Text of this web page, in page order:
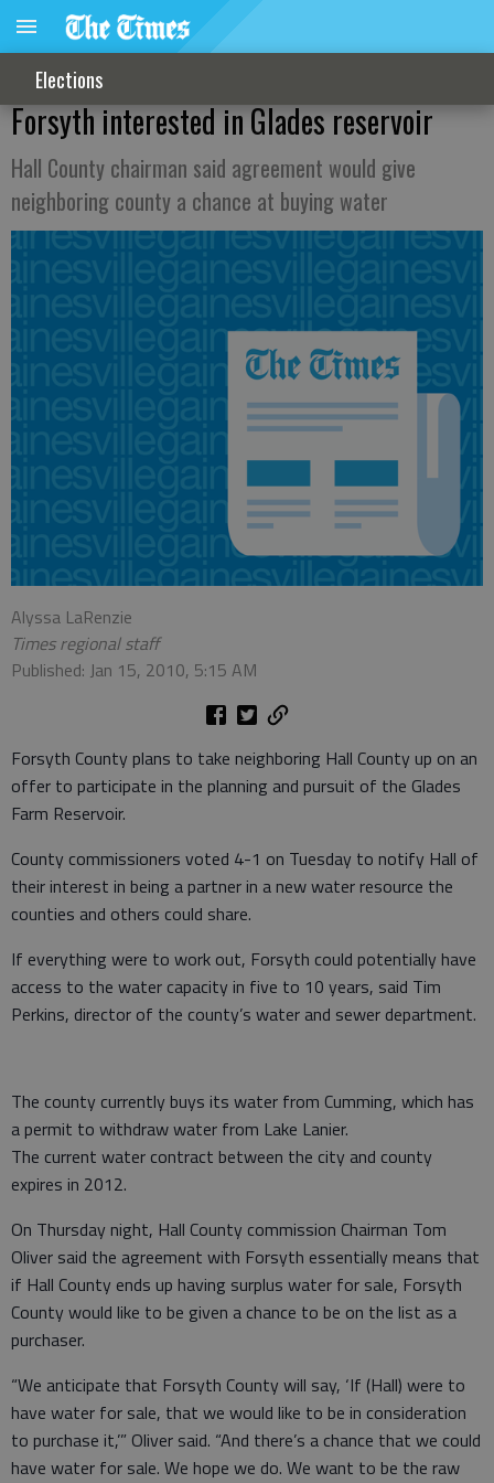
Elections
Forsyth interested in Glades reservoir
Hall County chairman said agreement would give
neighboring county a chance at buying water
Alyssa LaRenzie
Times regional staff
Published: Jan 15, 2010, 5:15 AM
Forsyth County plans to take neighboring Hall County up on an
offer to participate in the planning and pursuit of the Glades
Farm Reservoir.
County commissioners voted 4-1 on Tuesday to notify Hall of
their interest in being a partner in a new water resource the
counties and others could share.
If everything were to work out, Forsyth could potentially have
access to the water capacity in five to 10 years, said Tim
Perkins, director of the county’s water and sewer department.
The county currently buys its water from Cumming, which has
a permit to withdraw water from Lake Lanier.
The current water contract between the city and county
expires in 2012.
On Thursday night, Hall County commission Chairman Tom
Oliver said the agreement with Forsyth essentially means that
if Hall County ends up having surplus water for sale, Forsyth
County would like to be given a chance to be on the list as a
purchaser.
“We anticipate that Forsyth County will say, ‘If (Hall) were to
have water for sale, that we would like to be in consideration
to purchase it,’” Oliver said. “And there’s a chance that we could
have water for sale. We hope we do. We want to be the raw